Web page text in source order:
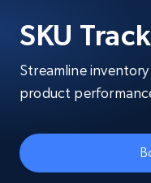
SKU
Streamline
product